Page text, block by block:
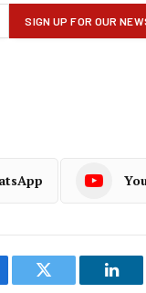
Twitter